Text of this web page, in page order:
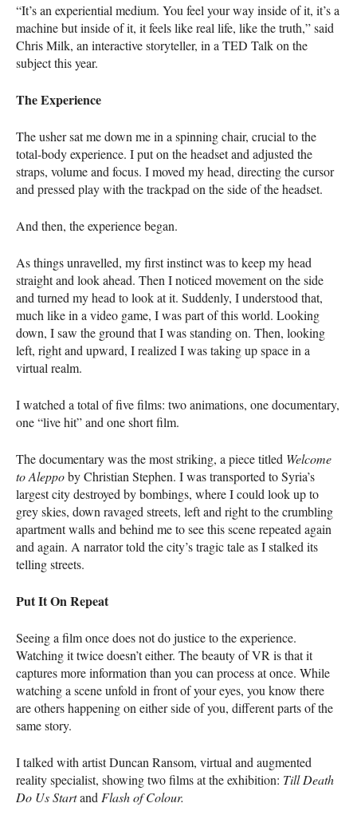
“It’s an experiential medium. You feel your way inside of it, it’s a
machine but inside of it, it feels like real life, like the truth,” said
Chris Milk, an interactive storyteller, in a TED Talk on the
subject this year.
The Experience
The usher sat me down me in a spinning chair, crucial to the
total-body experience. I put on the headset and adjusted the
straps, volume and focus. I moved my head, directing the cursor
and pressed play with the trackpad on the side of the headset.
And then, the experience began.
As things unravelled, my first instinct was to keep my head
straight and look ahead. Then I noticed movement on the side
and turned my head to look at it. Suddenly, I understood that,
much like in a video game, I was part of this world. Looking
down, I saw the ground that I was standing on. Then, looking
left, right and upward, I realized I was taking up space in a
virtual realm.
I watched a total of five films: two animations, one documentary,
one “live hit” and one short film.
The documentary was the most striking, a piece titled Welcome
to Aleppoby Christian Stephen. I was transported to Syria’s
largest city destroyed by bombings, where I could look up to
grey skies, down ravaged streets, left and right to the crumbling
apartment walls and behind me to see this scene repeated again
and again. A narrator told the city’s tragic tale as I stalked its
telling streets.
Put It On Repeat
Seeing a film once does not do justice to the experience.
Watching it twice doesn’t either. The beauty of VR is that it
captures more information than you can process at once. While
watching a scene unfold in front of your eyes, you know there
are others happening on either side of you, different parts of the
same story.
I talked with artist Duncan Ransom, virtual and augmented
reality specialist, showing two films at the exhibition: Till Death
Do Us Startand Flash of Colour.